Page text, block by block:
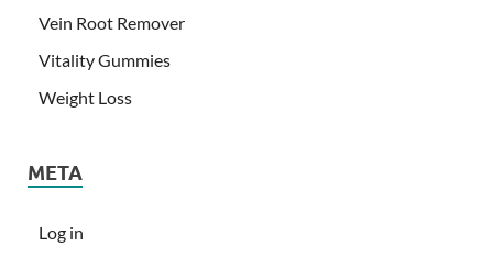
Vein Root Remover
Vitality Gummies
Weight Loss
META
Log in